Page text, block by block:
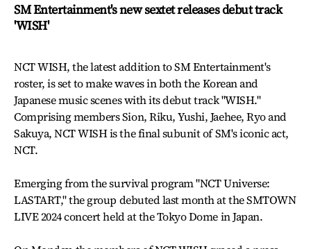
SM Entertainment's new sextet releases debut track
'WISH'
NCT WISH, the latest addition to SM Entertainment's
roster, is set to make waves in both the Korean and
Japanese music scenes with its debut track "WISH."
Comprising members Sion, Riku, Yushi, Jaehee, Ryo and
Sakuya, NCT WISH is the final subunit of SM's iconic act,
NCT.
Emerging from the survival program "NCT Universe:
LASTART," the group debuted last month at the SMTOWN
LIVE 2024 concert held at the Tokyo Dome in Japan.